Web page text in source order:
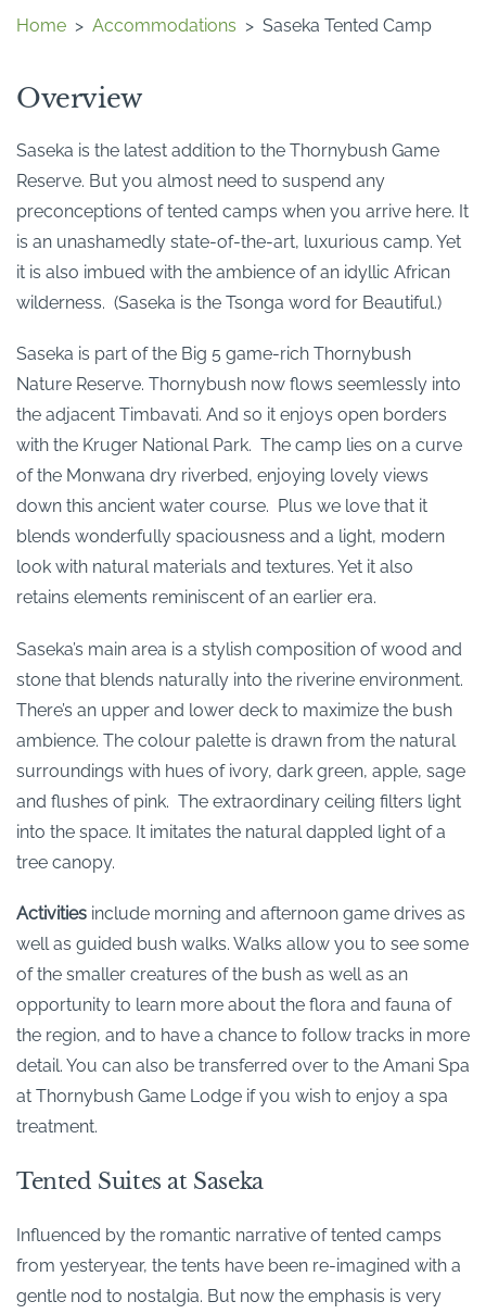
Home > Accommodations > Saseka Tented Camp
Overview
Saseka is the latest addition to the Thornybush Game
Reserve. But you almost need to suspend any
preconceptions of tented camps when you arrive here. It
is an unashamedly state-of-the-art, luxurious camp. Yet
it is also imbued with the ambience of an idyllic African
wilderness. (Saseka is the Tsonga word for Beautiful.)
Saseka is part of the Big 5 game-rich Thornybush
Nature Reserve. Thornybush now flows seemlessly into
the adjacent Timbavati. And so it enjoys open borders
with the Kruger National Park. The camp lies on a curve
of the Monwana dry riverbed, enjoying lovely views
down this ancient water course. Plus we love that it
blends wonderfully spaciousness and a light, modern
look with natural materials and textures. Yet it also
retains elements reminiscent of an earlier era.
Saseka’s main area is a stylish composition of wood and
stone that blends naturally into the riverine environment.
There’s an upper and lower deck to maximize the bush
ambience. The colour palette is drawn from the natural
surroundings with hues of ivory, dark green, apple, sage
and flushes of pink. The extraordinary ceiling filters light
into the space. It imitates the natural dappled light of a
tree canopy.
Activities include morning and afternoon game drives as
well as guided bush walks. Walks allow you to see some
of the smaller creatures of the bush as well as an
opportunity to learn more about the flora and fauna of
the region, and to have a chance to follow tracks in more
detail. You can also be transferred over to the Amani Spa
at Thornybush Game Lodge if you wish to enjoy a spa
treatment.
Tented Suites at Saseka
Influenced by the romantic narrative of tented camps
from yesteryear, the tents have been re-imagined with a
gentle nod to nostalgia. But now the emphasis is very